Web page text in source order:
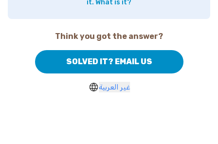
it. What is it?
Think you got the answer?
SOLVED IT? EMAIL US
غير العربية